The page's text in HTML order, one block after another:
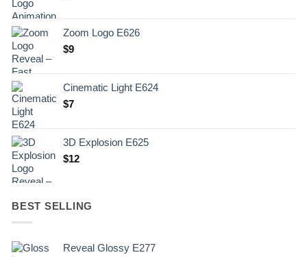
Zoom Logo E626
$9
Cinematic Light E624
$7
3D Explosion E625
$12
BEST SELLING
Reveal Glossy E277